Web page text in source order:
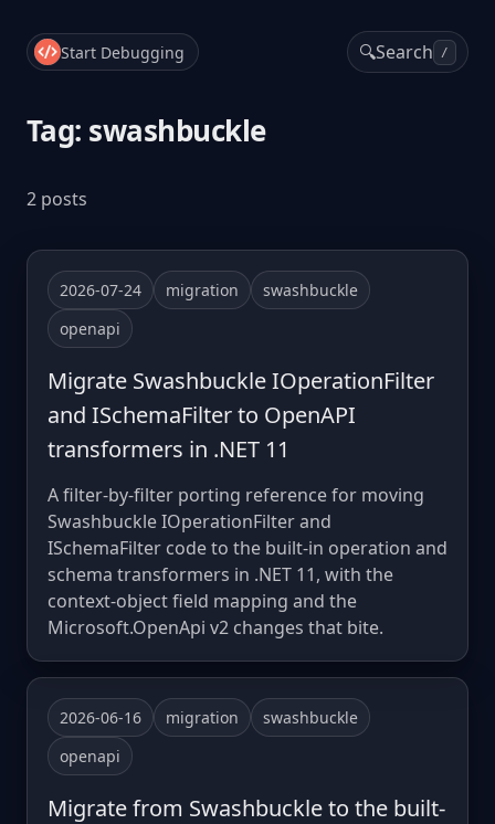
Start Debugging 🔍Search /
Tag: swashbuckle
2 posts
2026-07-24 migration
swashbuckle
openapi
Migrate Swashbuckle IOperationFilter
and ISchemaFilter to OpenAPI
transformers in .NET 11
A filter-by-filter porting reference for moving
Swashbuckle IOperationFilter and
ISchemaFilter code to the built-in operation and
schema transformers in .NET 11, with the
context-object field mapping and the
Microsoft.OpenApi v2 changes that bite.
2026-06-16 migration
swashbuckle
openapi
Migrate from Swashbuckle to the built-